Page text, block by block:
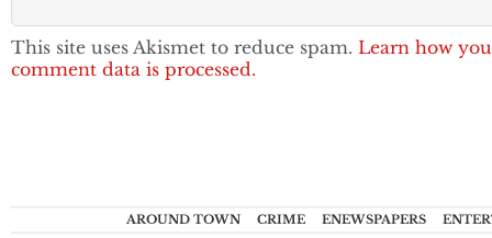
This site uses Akismet to reduce spam. Learn how
comment data is processed.
AROUND TOWN CRIME ENEWSPAPERS